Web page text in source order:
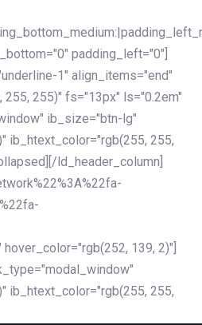
padding_left="0"]
1" align_items="end"
255)" fs="13px" ls="0.2em"
ib_size="btn-lg"
ib_htext_color="rgb(255, 255,
ld_header_column]
139, 2)"]
ib_htext_color="rgb(255, 255,